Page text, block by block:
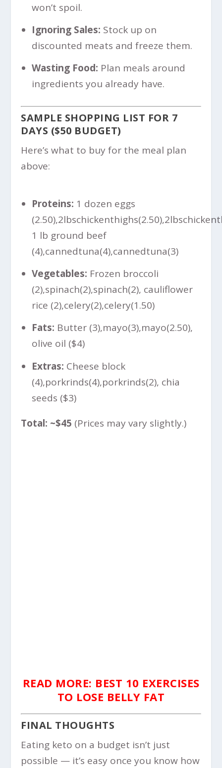
won’t spoil.
Ignoring Sales: Stock up on
discounted meats and freeze them.
Wasting Food: Plan meals around
ingredients you already have.
SAMPLE SHOPPING LIST FOR 7
DAYS ($50 BUDGET)
Here’s what to buy for the meal plan
above:
Proteins: 1 dozen eggs
(2.50),2lbschickenthighs(2.50),2lbschickent
1 lb ground beef
(4),cannedtuna(4),cannedtuna(3)
Vegetables: Frozen broccoli
(2),spinach(2),spinach(2), cauliflower
rice (2),celery(2),celery(1.50)
Fats: Butter (3),mayo(3),mayo(2.50),
olive oil ($4)
Extras: Cheese block
(4),porkrinds(4),porkrinds(2), chia
seeds ($3)
Total: ~$45 (Prices may vary slightly.)
READ MORE: BEST 10 EXERCISES
TO LOSE BELLY FAT
FINAL THOUGHTS
Eating keto on a budget isn’t just
possible — it’s easy once you know how